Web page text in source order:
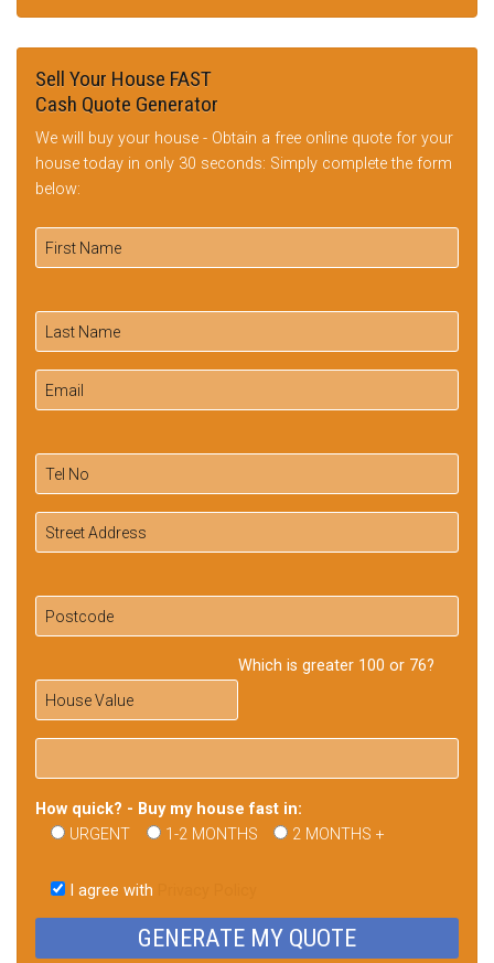
Sell Your House FAST
Cash Quote Generator
We will buy your house - Obtain a free online quote for your
house today in only 30 seconds: Simply complete the form
below:
Which is greater 100 or 76?
How quick? - Buy my house fast in:
URGENT
1-2 MONTHS 2 MONTHS +
this
field
I agree with